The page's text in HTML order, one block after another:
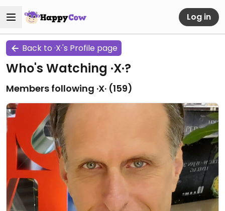
Log in
Back to ·X·'s Profile page
Who's Watching ·X·?
Members following ·X· (159)